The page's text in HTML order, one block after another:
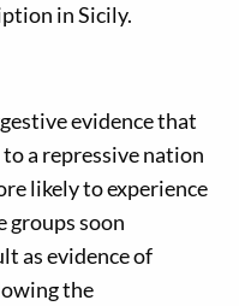
in Sicily.
evidence that
a repressive nation
likely to experience
groups soon
as evidence of
the